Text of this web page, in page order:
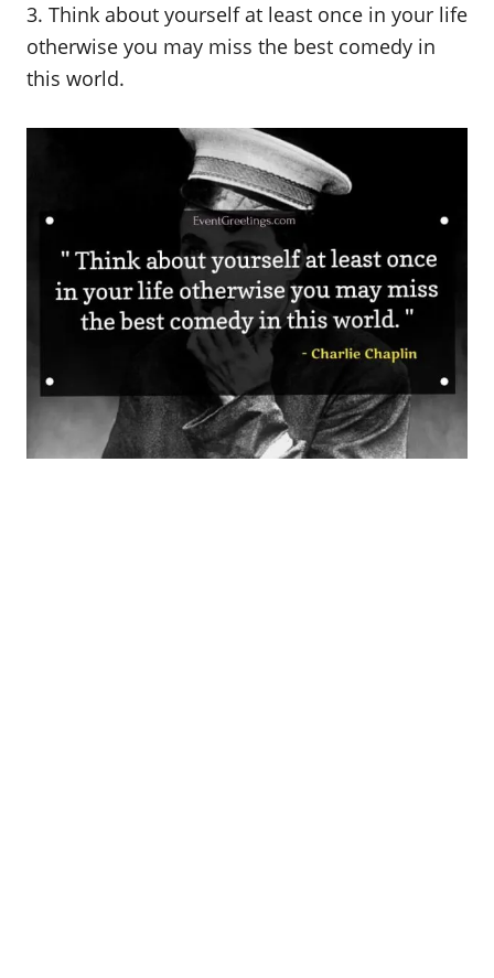
3. Think about yourself at least once in your life
otherwise you may miss the best comedy in
this world.